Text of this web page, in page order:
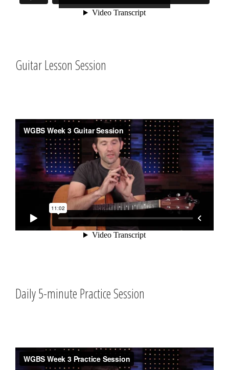
Guitar Lesson Session
Daily 5-minute Practice Session